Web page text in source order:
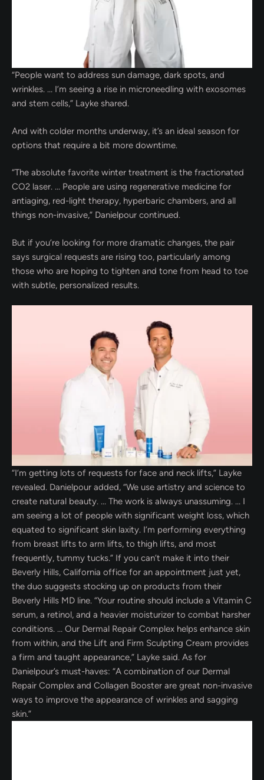
“People want to address sun damage, dark spots, and
wrinkles. … I’m seeing a rise in microneedling with exosomes
and stem cells,” Layke shared.
And with colder months underway, it’s an ideal season for
options that require a bit more downtime.
“The absolute favorite winter treatment is the fractionated
CO2 laser. … People are using regenerative medicine for
antiaging, red-light therapy, hyperbaric chambers, and all
things non-invasive,” Danielpour continued.
But if you’re looking for more dramatic changes, the pair
says surgical requests are rising too, particularly among
those who are hoping to tighten and tone from head to toe
with subtle, personalized results.
“I’m getting lots of requests for face and neck lifts,” Layke
revealed. Danielpour added, “We use artistry and science to
create natural beauty. … The work is always unassuming. … I
am seeing a lot of people with significant weight loss, which
equated to significant skin laxity. I’m performing everything
from breast lifts to arm lifts, to thigh lifts, and most
frequently, tummy tucks.” If you can’t make it into their
Beverly Hills, California office for an appointment just yet,
the duo suggests stocking up on products from their
Beverly Hills MD line. “Your routine should include a Vitamin C
serum, a retinol, and a heavier moisturizer to combat harsher
conditions. … Our Dermal Repair Complex helps enhance skin
from within, and the Lift and Firm Sculpting Cream provides
a firm and taught appearance,” Layke said. As for
Danielpour’s must-haves: “A combination of our Dermal
Repair Complex and Collagen Booster are great non-invasive
ways to improve the appearance of wrinkles and sagging
skin.”